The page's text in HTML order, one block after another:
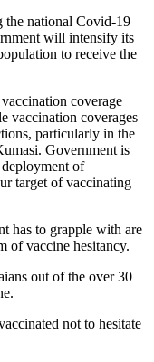
the national Covid-19
will intensify its
to receive the
coverage
vaccination coverages
particularly in the
Government is
deployment of
target of vaccinating
has to grapple with are
of vaccine hesitancy.
out of the over 30
not to hesitate